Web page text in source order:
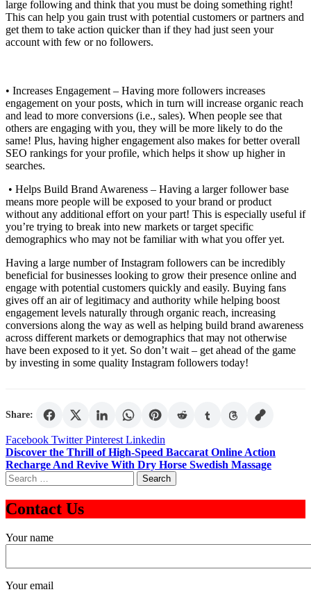
large following and think that you must be doing something right!
This can help you gain trust with potential customers or partners and
get them to take action quicker than if they had just seen your
account with few or no followers.
• Increases Engagement – Having more followers increases
engagement on your posts, which in turn will increase organic reach
and lead to more conversions (i.e., sales). When people see that
others are engaging with you, they will be more likely to do the
same! Plus, having higher engagement also makes for better overall
SEO rankings for your profile, which helps it show up higher in
searches.
• Helps Build Brand Awareness – Having a larger follower base
means more people will be exposed to your brand or product
without any additional effort on your part! This is especially useful if
you’re trying to break into new markets or target specific
demographics who may not be familiar with what you offer yet.
Having a large number of Instagram followers can be incredibly
beneficial for businesses looking to grow their presence online and
engage with potential customers quickly and easily. Buying fans
gives off an air of legitimacy and authority while helping boost
engagement levels naturally through organic reach, increasing
conversions along the way as well as helping build brand awareness
across different markets or demographics that may not otherwise
have been exposed to it yet. So don’t wait – get ahead of the game
by investing in some quality Instagram followers today!
Share:
Facebook Twitter Pinterest Linkedin
Post
navigation
Discover the Thrill of High-Speed Baccarat Online Action
Recharge And Revive With Dry Horse Swedish Massage
Search
for:
Contact Us
Your name
Your email